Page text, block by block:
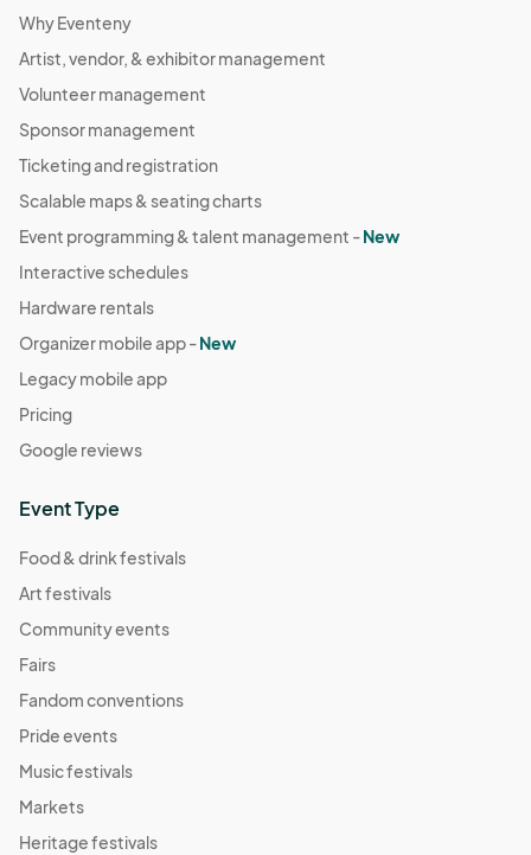
Why Eventeny
Artist, vendor, & exhibitor management
Volunteer management
Sponsor management
Ticketing and registration
Scalable maps & seating charts
Event programming & talent management -New
Interactive schedules
Hardware rentals
Organizer mobile app -New
Legacy mobile app
Pricing
Google reviews
Event Type
Food & drink festivals
Art festivals
Community events
Fairs
Fandom conventions
Pride events
Music festivals
Markets
Heritage festivals